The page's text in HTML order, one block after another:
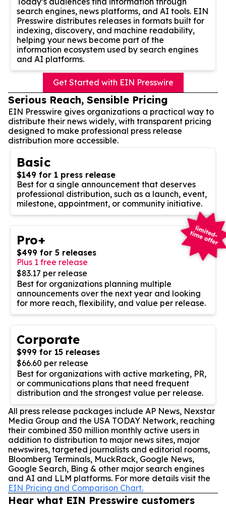
search engines, news platforms, and AI tools. EIN
Presswire distributes releases in formats built for
indexing, discovery, and machine readability,
helping your news become part of the
information ecosystem used by search engines
and AI platforms.
Get Started with EIN Presswire
Serious Reach, Sensible Pricing
EIN Presswire gives organizations a practical way to
distribute their news widely, with transparent pricing
designed to make professional press release
distribution more accessible.
Basic
$149 for 1 press release
Best for a single announcement that deserves
professional distribution, such as a launch, event,
milestone, appointment, or community initiative.
Pro+
$499 for 5 releases
Plus 1 free release
$83.17 per release
Best for organizations planning multiple
announcements over the next year and looking
for more reach, flexibility, and value per release.
Corporate
$999 for 15 releases
$66.60 per release
Best for organizations with active marketing, PR,
or communications plans that need frequent
distribution and the strongest value per release.
All press release packages include AP News, Nexstar
Media Group and the USA TODAY Network, reaching
their combined 350 million monthly active users in
addition to distribution to major news sites, major
newswires, targeted journalists and editorial rooms,
Bloomberg Terminals, MuckRack, Google News,
Google Search, Bing & other major search engines
and AI and LLM platforms. For more details visit the
EIN Pricing and Comparison Chart.
Hear what EIN Presswire customers